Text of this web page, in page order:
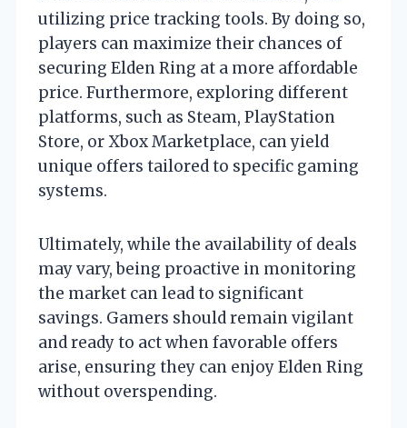
utilizing price tracking tools. By doing so,
players can maximize their chances of
securing Elden Ring at a more affordable
price. Furthermore, exploring different
platforms, such as Steam, PlayStation
Store, or Xbox Marketplace, can yield
unique offers tailored to specific gaming
systems.
Ultimately, while the availability of deals
may vary, being proactive in monitoring
the market can lead to significant
savings. Gamers should remain vigilant
and ready to act when favorable offers
arise, ensuring they can enjoy Elden Ring
without overspending.